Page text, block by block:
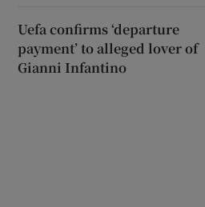
Uefa confirms ‘departure
payment’ to alleged lover of
Gianni Infantino